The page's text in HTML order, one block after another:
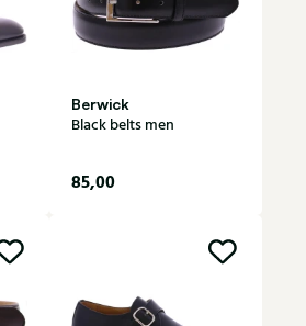
Berwick
Black belts men
85,00